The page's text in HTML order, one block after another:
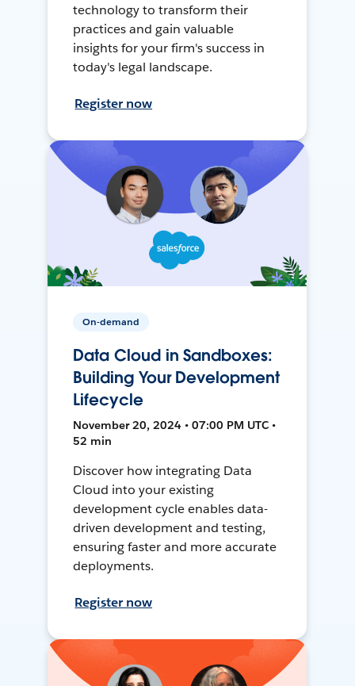
technology to transform their
practices and gain valuable
insights for your firm's success in
today's legal landscape.
Register now
On-demand
Data Cloud in Sandboxes:
Building Your Development
Lifecycle
November 20, 2024 • 07:00 PM UTC •
52 min
Discover how integrating Data
Cloud into your existing
development cycle enables data-
driven development and testing,
ensuring faster and more accurate
deployments.
Register now